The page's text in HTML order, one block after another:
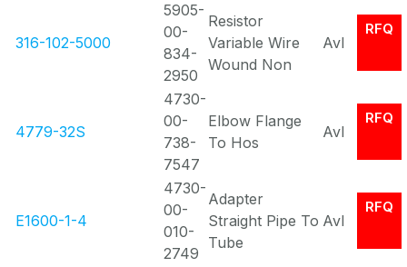
316-102-5000
5905-
00-
834-
2950
Resistor
Variable Wire
Wound Non
Avl
RFQ
4779-32S
4730-
00-
738-
7547
Elbow Flange
To Hos
Avl
RFQ
E1600-1-4
4730-
00-
010-
2749
Adapter
Straight Pipe To
Tube
Avl
RFQ